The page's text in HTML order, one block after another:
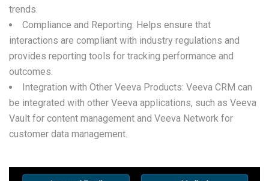
trends.
Compliance and Reporting: Helps ensure that
interactions are compliant with industry regulations and
provides reporting tools for tracking performance and
outcomes.
Integration with Other Veeva Products: Veeva CRM can
be integrated with other Veeva applications, such as Veeva
Vault for content management and Veeva Network for
customer data management.